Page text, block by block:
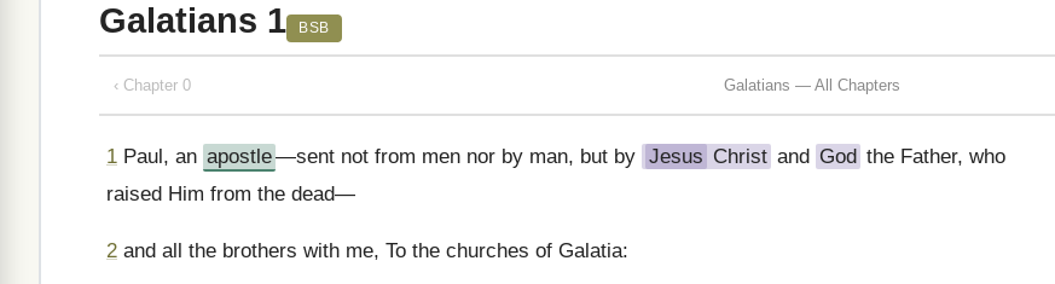
Galatians 1 BSB
‹ Chapter 0 Galatians — All Chapters
1 Paul, an apostle—sent not from men nor by man, but by Jesus Christ and God the Father, who
raised Him from the dead—
2 and all the brothers with me, To the churches of Galatia: